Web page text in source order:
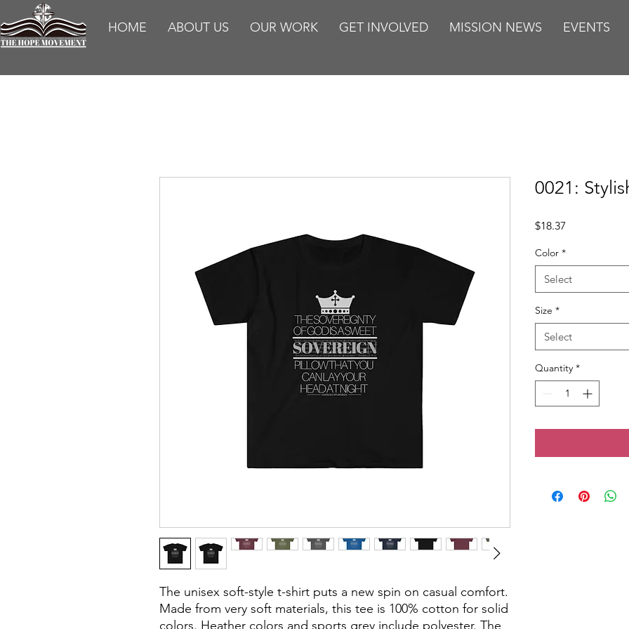
HOME ABOUT US OUR WORK GET INVOLVED MISSION NEWS EVENTS
The unisex soft-style t-shirt puts a new spin on casual comfort.
Made from very soft materials, this tee is 100% cotton for solid
colors. Heather colors and sports grey include polyester. The
0021:
$18.37
Color *
Select
Size *
Select
Quantity *